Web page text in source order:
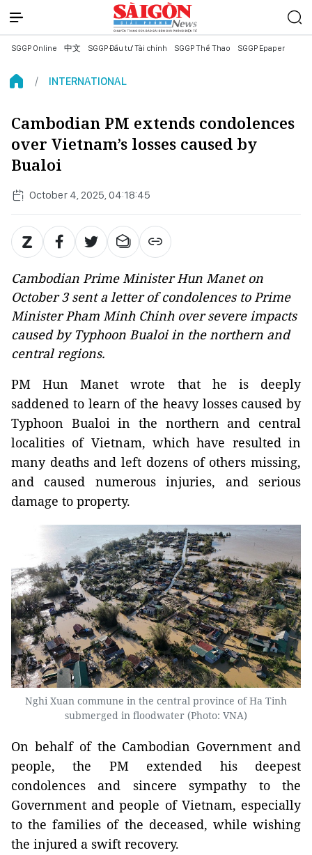
SGGP Online 中文 SGGP Đầu tư Tài chính SGGP Thể Thao SGGP Epaper
INTERNATIONAL
Cambodian PM extends condolences
over Vietnam’s losses caused by
Bualoi
October 4, 2025, 04:18:45
Cambodian Prime Minister Hun Manet on
October 3 sent a letter of condolences to Prime
Minister Pham Minh Chinh over severe impacts
caused by Typhoon Bualoi in the northern and
central regions.
PM Hun Manet wrote that he is deeply
saddened to learn of the heavy losses caused by
Typhoon Bualoi in the northern and central
localities of Vietnam, which have resulted in
many deaths and left dozens of others missing,
and caused numerous injuries, and serious
damage to property.
Nghi Xuan commune in the central province of Ha Tinh
submerged in floodwater (Photo: VNA)
On behalf of the Cambodian Government and
people, the PM extended his deepest
condolences and sincere sympathy to the
Government and people of Vietnam, especially
to the families of the deceased, while wishing
the injured a swift recovery.